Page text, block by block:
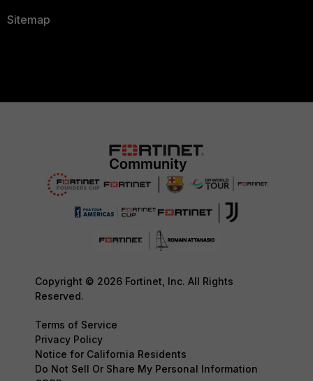
Sitemap
Copyright © 2026 Fortinet, Inc. All Rights
Reserved.
Terms of Service
Privacy Policy
Notice for California Residents
Do Not Sell Or Share My Personal Information